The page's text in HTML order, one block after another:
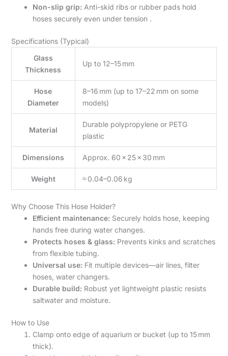
Non-slip grip: Anti-skid ribs or rubber pads hold
hoses securely even under tension .
Specifications (Typical)
Glass
Thickness
Up to 12–15 mm
Hose
Diameter
8–16 mm (up to 17–22 mm on some
models)
Material
Durable polypropylene or PETG
plastic
Dimensions Approx. 60 × 25 × 30 mm
Weight ≈ 0.04–0.06 kg
Why Choose This Hose Holder?
Efficient maintenance: Securely holds hose, keeping
hands free during water changes.
Protects hoses & glass: Prevents kinks and scratches
from flexible tubing.
Universal use: Fit multiple devices—air lines, filter
hoses, water changers.
Durable build: Robust yet lightweight plastic resists
saltwater and moisture.
How to Use
Clamp onto edge of aquarium or bucket (up to 15 mm
thick).